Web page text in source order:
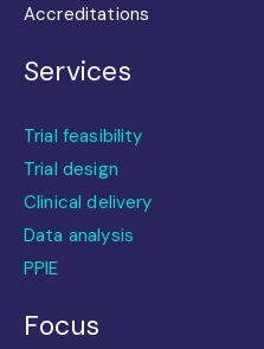
Accreditations
Services
Trial feasibility
Trial design
Clinical delivery
Data analysis
PPIE
Focus